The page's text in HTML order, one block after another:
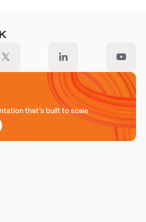
that’s built to scale